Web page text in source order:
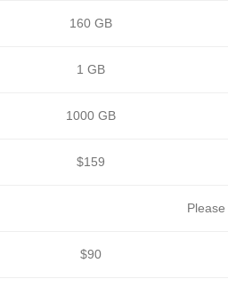
160 GB
1 GB
1000 GB
$159
Please
$90